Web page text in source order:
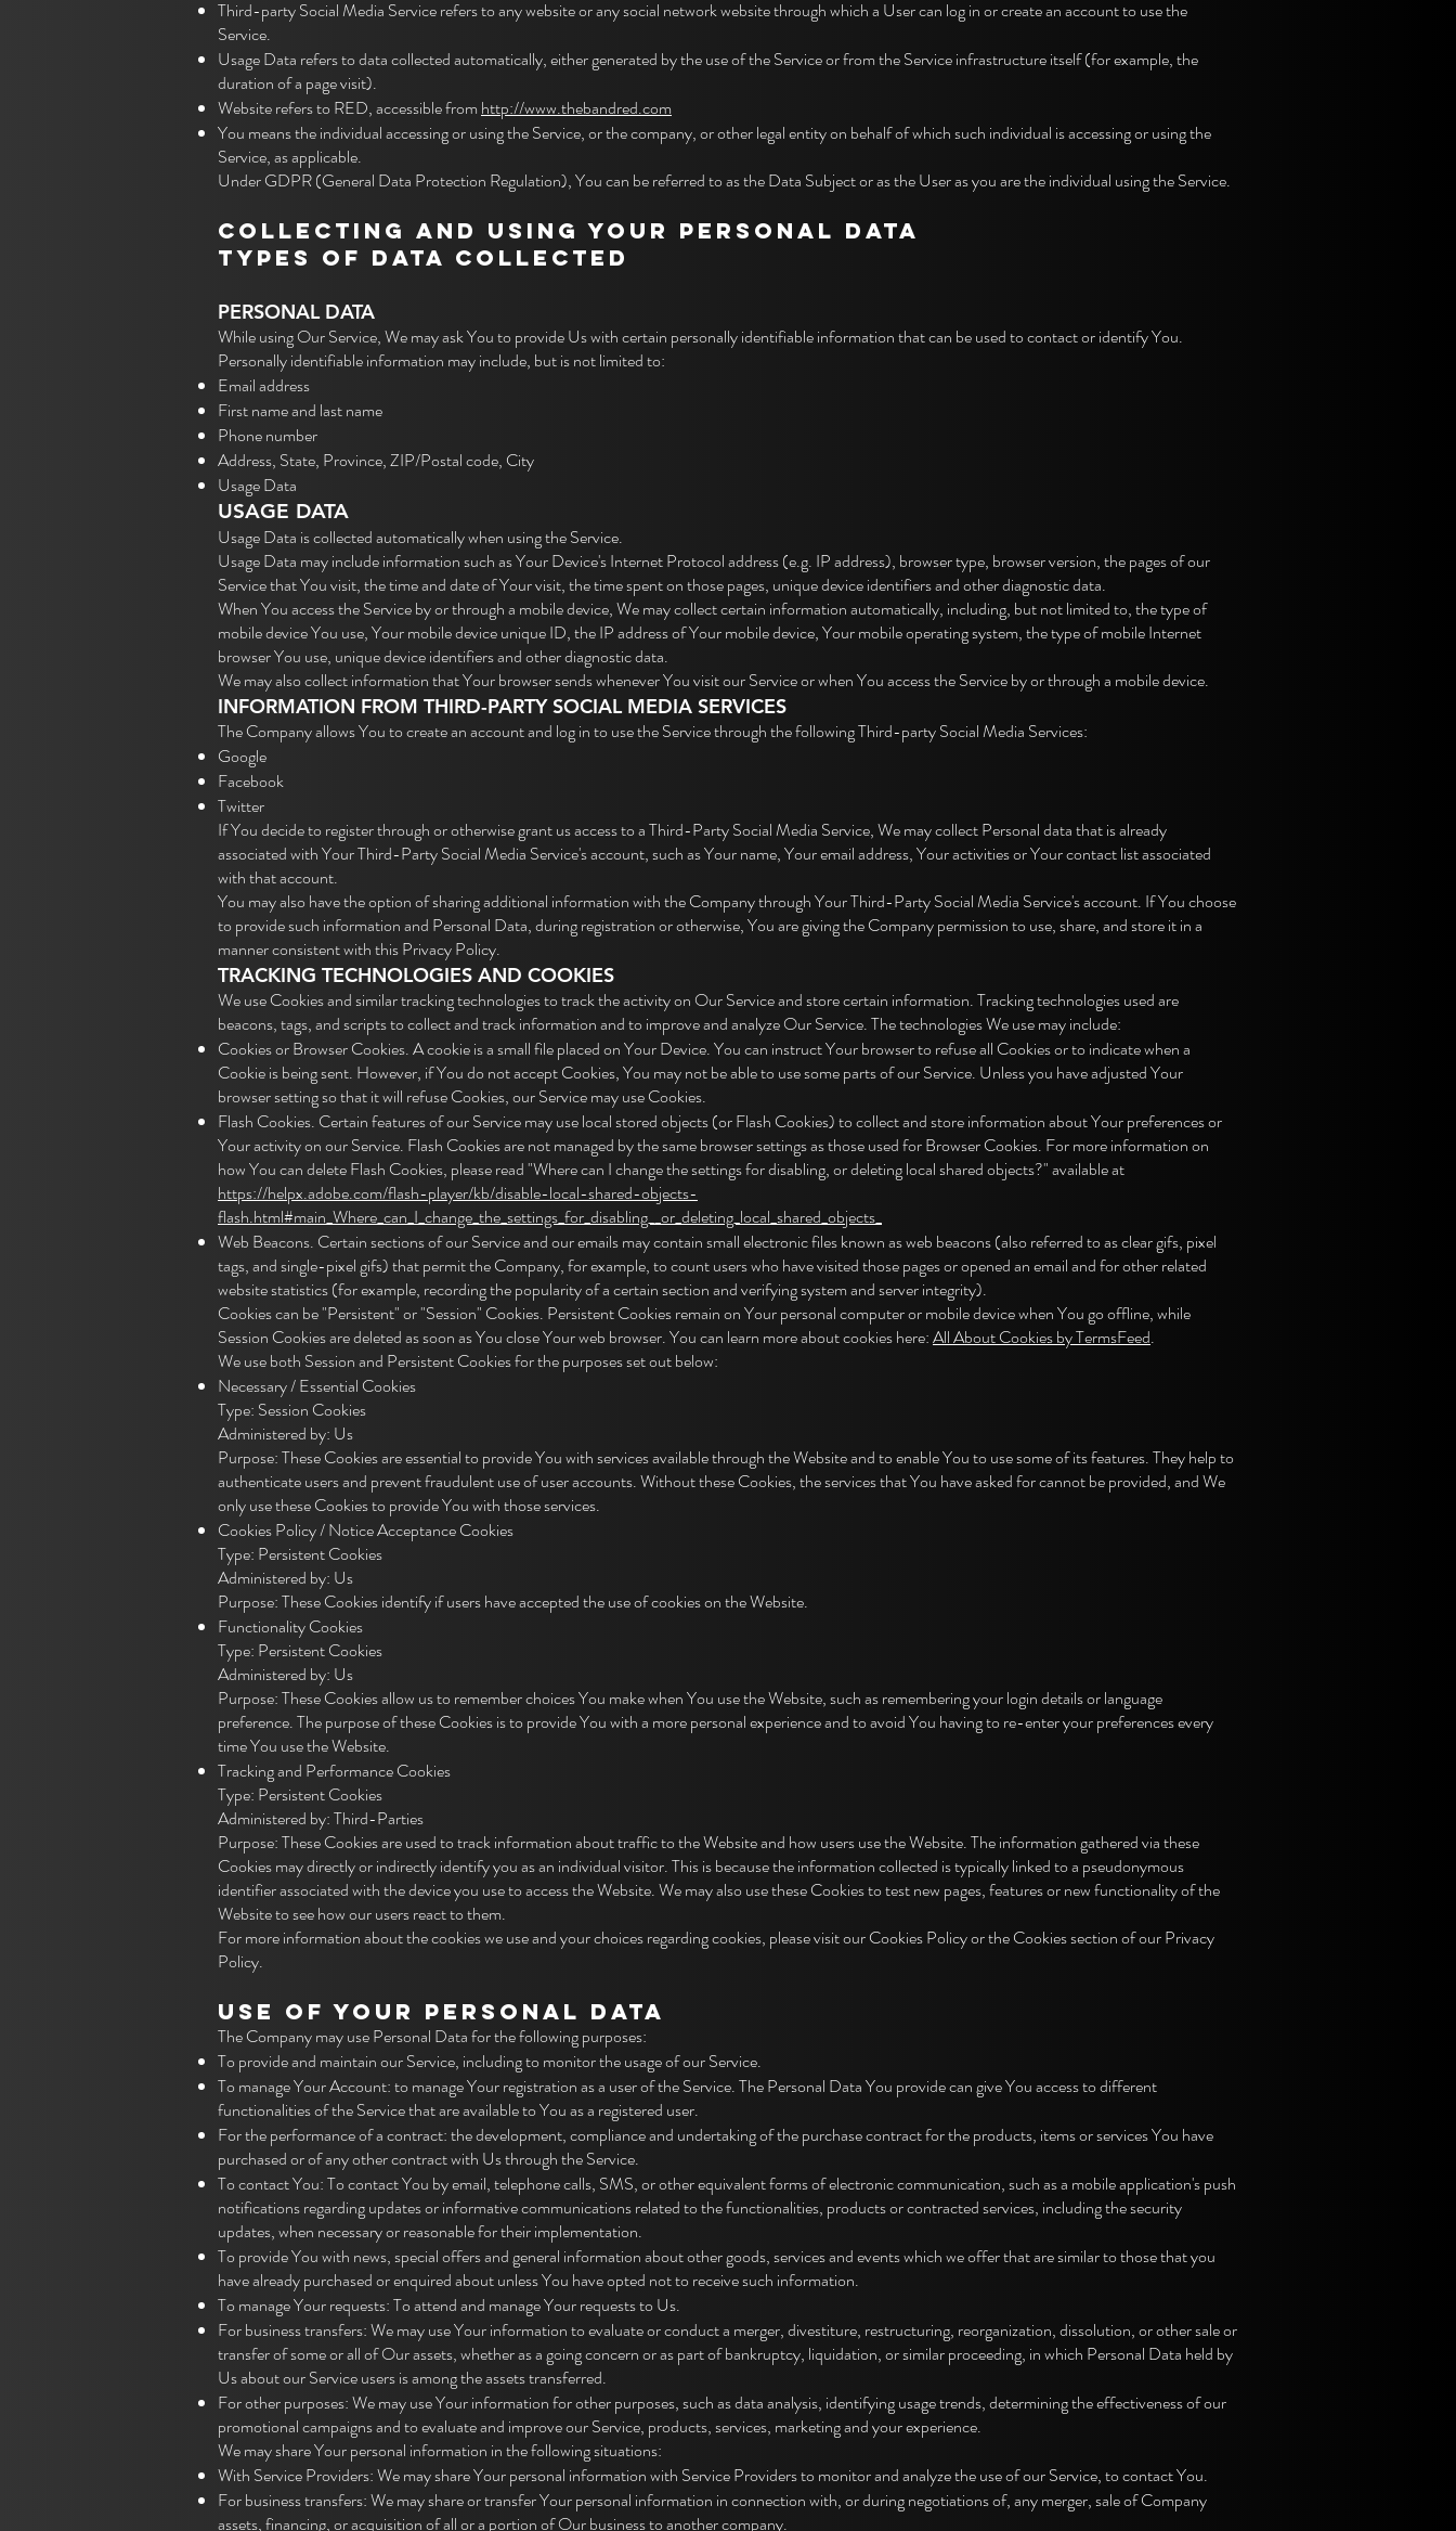
Third-party Social Media Service refers to any website or any social network website through which a User can log in or create an account to use the
Service.
Usage Data refers to data collected automatically, either generated by the use of the Service or from the Service infrastructure itself (for example, the
duration of a page visit).
Website refers to RED, accessible from http://www.thebandred.com
You means the individual accessing or using the Service, or the company, or other legal entity on behalf of which such individual is accessing or using the
Service, as applicable.
Under GDPR (General Data Protection Regulation), You can be referred to as the Data Subject or as the User as you are the individual using the Service.
COLLECTING AND USING YOUR PERSONAL DATA
TYPES OF DATA COLLECTED
PERSONAL DATA
While using Our Service, We may ask You to provide Us with certain personally identifiable information that can be used to contact or identify You.
Personally identifiable information may include, but is not limited to:
Email address
First name and last name
Phone number
Address, State, Province, ZIP/Postal code, City
Usage Data
USAGE DATA
Usage Data is collected automatically when using the Service.
Usage Data may include information such as Your Device's Internet Protocol address (e.g. IP address), browser type, browser version, the pages of our
Service that You visit, the time and date of Your visit, the time spent on those pages, unique device identifiers and other diagnostic data.
When You access the Service by or through a mobile device, We may collect certain information automatically, including, but not limited to, the type of
mobile device You use, Your mobile device unique ID, the IP address of Your mobile device, Your mobile operating system, the type of mobile Internet
browser You use, unique device identifiers and other diagnostic data.
We may also collect information that Your browser sends whenever You visit our Service or when You access the Service by or through a mobile device.
INFORMATION FROM THIRD-PARTY SOCIAL MEDIA SERVICES
The Company allows You to create an account and log in to use the Service through the following Third-party Social Media Services:
Google
Facebook
Twitter
If You decide to register through or otherwise grant us access to a Third-Party Social Media Service, We may collect Personal data that is already
associated with Your Third-Party Social Media Service's account, such as Your name, Your email address, Your activities or Your contact list associated
with that account.
You may also have the option of sharing additional information with the Company through Your Third-Party Social Media Service's account. If You choose
to provide such information and Personal Data, during registration or otherwise, You are giving the Company permission to use, share, and store it in a
manner consistent with this Privacy Policy.
TRACKING TECHNOLOGIES AND COOKIES
We use Cookies and similar tracking technologies to track the activity on Our Service and store certain information. Tracking technologies used are
beacons, tags, and scripts to collect and track information and to improve and analyze Our Service. The technologies We use may include:
Cookies or Browser Cookies. A cookie is a small file placed on Your Device. You can instruct Your browser to refuse all Cookies or to indicate when a
Cookie is being sent. However, if You do not accept Cookies, You may not be able to use some parts of our Service. Unless you have adjusted Your
browser setting so that it will refuse Cookies, our Service may use Cookies.
Flash Cookies. Certain features of our Service may use local stored objects (or Flash Cookies) to collect and store information about Your preferences or
Your activity on our Service. Flash Cookies are not managed by the same browser settings as those used for Browser Cookies. For more information on
how You can delete Flash Cookies, please read "Where can I change the settings for disabling, or deleting local shared objects?" available at
https://helpx.adobe.com/flash-player/kb/disable-local-shared-objects-
flash.html#main_Where_can_I_change_the_settings_for_disabling__or_deleting_local_shared_objects_
Web Beacons. Certain sections of our Service and our emails may contain small electronic files known as web beacons (also referred to as clear gifs, pixel
tags, and single-pixel gifs) that permit the Company, for example, to count users who have visited those pages or opened an email and for other related
website statistics (for example, recording the popularity of a certain section and verifying system and server integrity).
Cookies can be "Persistent" or "Session" Cookies. Persistent Cookies remain on Your personal computer or mobile device when You go offline, while
Session Cookies are deleted as soon as You close Your web browser. You can learn more about cookies here:All About Cookies by TermsFeed.
We use both Session and Persistent Cookies for the purposes set out below:
Necessary / Essential Cookies
Type: Session Cookies
Administered by: Us
Purpose: These Cookies are essential to provide You with services available through the Website and to enable You to use some of its features. They help to
authenticate users and prevent fraudulent use of user accounts. Without these Cookies, the services that You have asked for cannot be provided, and We
only use these Cookies to provide You with those services.
Cookies Policy / Notice Acceptance Cookies
Type: Persistent Cookies
Administered by: Us
Purpose: These Cookies identify if users have accepted the use of cookies on the Website.
Functionality Cookies
Type: Persistent Cookies
Administered by: Us
Purpose: These Cookies allow us to remember choices You make when You use the Website, such as remembering your login details or language
preference. The purpose of these Cookies is to provide You with a more personal experience and to avoid You having to re-enter your preferences every
time You use the Website.
Tracking and Performance Cookies
Type: Persistent Cookies
Administered by: Third-Parties
Purpose: These Cookies are used to track information about traffic to the Website and how users use the Website. The information gathered via these
Cookies may directly or indirectly identify you as an individual visitor. This is because the information collected is typically linked to a pseudonymous
identifier associated with the device you use to access the Website. We may also use these Cookies to test new pages, features or new functionality of the
Website to see how our users react to them.
For more information about the cookies we use and your choices regarding cookies, please visit our Cookies Policy or the Cookies section of our Privacy
Policy.
USE OF YOUR PERSONAL DATA
The Company may use Personal Data for the following purposes:
To provide and maintain our Service, including to monitor the usage of our Service.
To manage Your Account: to manage Your registration as a user of the Service. The Personal Data You provide can give You access to different
functionalities of the Service that are available to You as a registered user.
For the performance of a contract: the development, compliance and undertaking of the purchase contract for the products, items or services You have
purchased or of any other contract with Us through the Service.
To contact You: To contact You by email, telephone calls, SMS, or other equivalent forms of electronic communication, such as a mobile application's push
notifications regarding updates or informative communications related to the functionalities, products or contracted services, including the security
updates, when necessary or reasonable for their implementation.
To provide You with news, special offers and general information about other goods, services and events which we offer that are similar to those that you
have already purchased or enquired about unless You have opted not to receive such information.
To manage Your requests: To attend and manage Your requests to Us.
For business transfers: We may use Your information to evaluate or conduct a merger, divestiture, restructuring, reorganization, dissolution, or other sale or
transfer of some or all of Our assets, whether as a going concern or as part of bankruptcy, liquidation, or similar proceeding, in which Personal Data held by
Us about our Service users is among the assets transferred.
For other purposes: We may use Your information for other purposes, such as data analysis, identifying usage trends, determining the effectiveness of our
promotional campaigns and to evaluate and improve our Service, products, services, marketing and your experience.
We may share Your personal information in the following situations:
With Service Providers: We may share Your personal information with Service Providers to monitor and analyze the use of our Service, to contact You.
For business transfers: We may share or transfer Your personal information in connection with, or during negotiations of, any merger, sale of Company
assets, financing, or acquisition of all or a portion of Our business to another company.